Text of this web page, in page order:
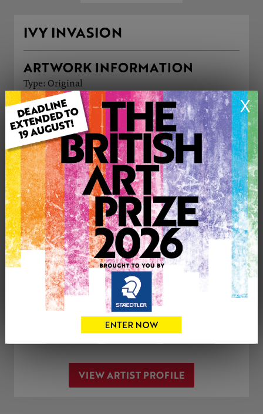
X
IVY INVASION
ARTWORK INFORMATION
Type: Original
Medium: Watercolour
Genre: Floral
Artwork Size: 29cm (w) x 40.8cm (h)
Uploaded on: Wednesday 2nd Oct, 2024
Palette:
SOLD
See more artwork by Grazyna Martin
0
CONTACT THE
ARTIST
Share Tweet
VIEW ARTIST PROFILE